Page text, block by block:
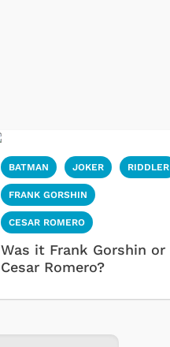
BATMAN JOKER RIDDLER
FRANK GORSHIN
CESAR ROMERO
Was it Frank Gorshin or
Cesar Romero?